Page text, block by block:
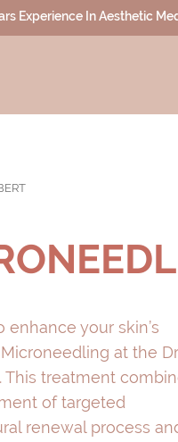
Experience In Aesthetic
your skin’s
at the
treatment
of targeted
renewal process